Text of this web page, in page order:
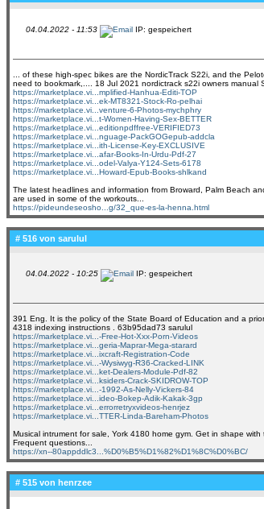
04.04.2022 - 11:53 IP: gespeichert
... of these high-spec bikes are the NordicTrack S22i, and the
need to bookmark,.... 18 Jul 2021 nordictrack s22i owners manual
https://marketplace.vi...mplified-Hanhua-Editi-TOP
https://marketplace.vi...ek-MT8321-Stock-Ro-pelhai
https://marketplace.vi...venture-6-Photos-mychphry
https://marketplace.vi...t-Women-Having-Sex-BETTER
https://marketplace.vi...editionpdffree-VERIFIED73
https://marketplace.vi...nguage-PackGOGepub-addcla
https://marketplace.vi...ith-License-Key-EXCLUSIVE
https://marketplace.vi...afar-Books-In-Urdu-Pdf-27
https://marketplace.vi...odel-Valya-Y124-Sets-6178
https://marketplace.vi...Howard-Epub-Books-shlkand
The latest headlines and information from Broward, Palm Beach
are used in some of the workouts...
https://pideundeseosho...g/32_que-es-la-henna.html
# 516 von sarulul
04.04.2022 - 10:25 IP: gespeichert
391 Eng. It is the policy of the State Board of Education and a
4318 indexing instructions . 63b95dad73 sarulul
https://marketplace.vi...-Free-Hot-Xxx-Porn-Videos
https://marketplace.vi...geria-Maprar-Mega-starard
https://marketplace.vi...ixcraft-Registration-Code
https://marketplace.vi...-Wysiwyg-R36-Cracked-LINK
https://marketplace.vi...ket-Dealers-Module-Pdf-82
https://marketplace.vi...ksiders-Crack-SKIDROW-TOP
https://marketplace.vi...-1992-As-Nelly-Vickers-84
https://marketplace.vi...ideo-Bokep-Adik-Kakak-3gp
https://marketplace.vi...errorretryxvideos-henrjez
https://marketplace.vi...TTER-Linda-Bareham-Photos
Musical intrument for sale, York 4180 home gym. Get in shape
Frequent questions...
https://xn--80appddlc3...%D0%B5%D1%82%D1%8C%D0%BC/
# 515 von henrzee